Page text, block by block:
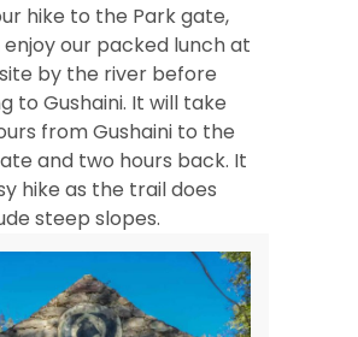
hike to the Park gate,
our packed lunch at
by the river before
to Gushaini. It will take
from Gushaini to the
and two hours back. It
hike as the trail does
steep slopes.